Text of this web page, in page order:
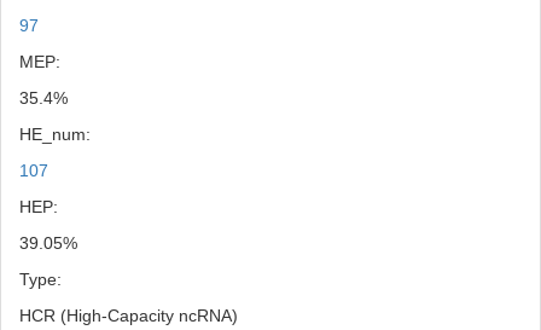
97
MEP:
35.4%
HE_num:
107
HEP:
39.05%
Type:
HCR (High-Capacity ncRNA)